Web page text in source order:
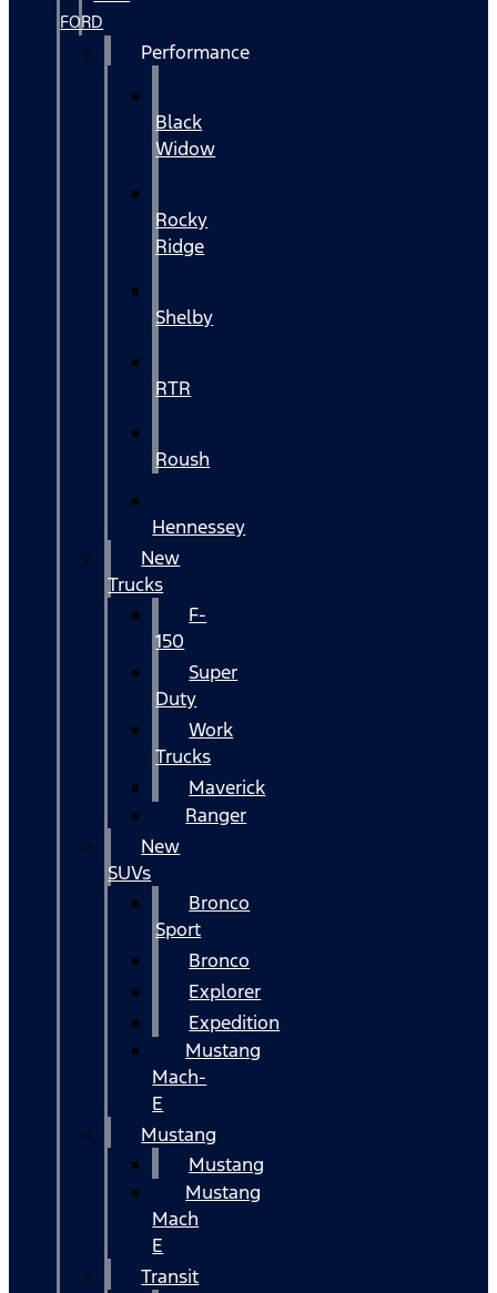
FORD
Performance
Black
Widow
Rocky
Ridge
Shelby
RTR
Roush
Hennessey
New
Trucks
F-
150
Super
Duty
Work
Trucks
Maverick
Ranger
New
SUVs
Bronco
Sport
Bronco
Explorer
Expedition
Mustang
Mach-
E
Mustang
Mustang
Mustang
Mach
E
Transit